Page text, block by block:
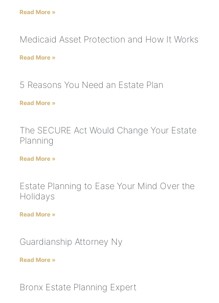
Read More »
Medicaid Asset Protection and How It Works
Read More »
5 Reasons You Need an Estate Plan
Read More »
The SECURE Act Would Change Your Estate
Planning
Read More »
Estate Planning to Ease Your Mind Over the
Holidays
Read More »
Guardianship Attorney Ny
Read More »
Bronx Estate Planning Expert